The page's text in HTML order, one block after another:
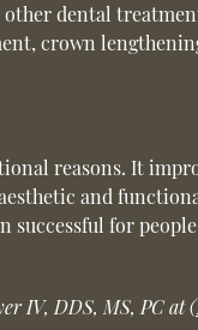
dental
crown
reasons. It
and
for
IV, DDS, MS, PC at